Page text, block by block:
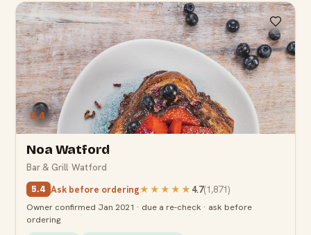
5.4
Noa Watford
Bar & Grill·Watford
5.4 Ask before ordering★★★★★ 4.7(1,871)
Owner confirmed Jan 2021 · due a re-check · ask before
ordering